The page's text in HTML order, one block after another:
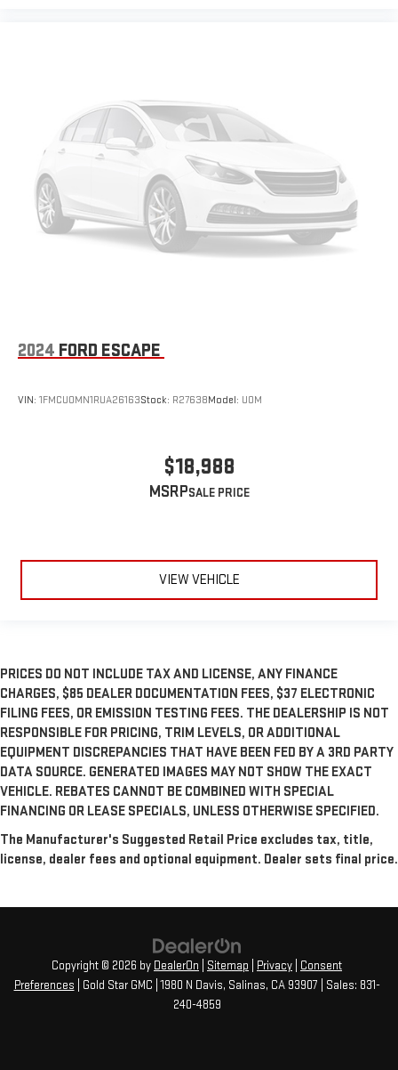
2024 FORD ESCAPE
VIN: 1FMCU0MN1RUA26163Stock: R27638Model: U0M
$18,988
MSRP
VIEW VEHICLE
PRICES DO NOT INCLUDE TAX AND LICENSE, ANY FINANCE
CHARGES, $85 DEALER DOCUMENTATION FEES, $37 ELECTRONIC
FILING FEES, OR EMISSION TESTING FEES. THE DEALERSHIP IS NOT
RESPONSIBLE FOR PRICING, TRIM LEVELS, OR ADDITIONAL
EQUIPMENT DISCREPANCIES THAT HAVE BEEN FED BY A 3RD PARTY
DATA SOURCE. GENERATED IMAGES MAY NOT SHOW THE EXACT
VEHICLE. REBATES CANNOT BE COMBINED WITH SPECIAL
FINANCING OR LEASE SPECIALS, UNLESS OTHERWISE SPECIFIED.
The Manufacturer's Suggested Retail Price excludes tax, title,
license, dealer fees and optional equipment. Dealer sets final price.
Copyright © 2026 by DealerOn Sitemap Privacy
Consent
Preferences | Gold Star GMC 1980 N Davis, Salinas, CA93907 | Sales: 831-
240-4859